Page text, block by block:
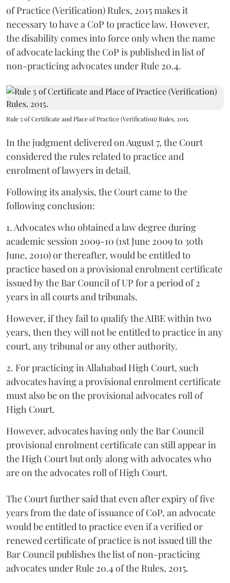
of Practice (Verification) Rules, 2015 makes it
necessary to have a CoP to practice law. However,
the disability comes into force only when the name
of advocate lacking the CoP is published in list of
non-practicing advocates under Rule 20.4.
Rule 5 of Certificate and Place of Practice (Verification) Rules, 2015.
In the judgment delivered on August 7, the Court
considered the rules related to practice and
enrolment of lawyers in detail.
Following its analysis, the Court came to the
following conclusion:
1. Advocates who obtained a law degree during
academic session 2009-10 (1st June 2009 to 30th
June, 2010) or thereafter, would be entitled to
practice based on a provisional enrolment certificate
issued by the Bar Council of UP for a period of 2
years in all courts and tribunals.
However, if they fail to qualify the AIBE within two
years, then they will not be entitled to practice in any
court, any tribunal or any other authority.
2. For practicing in Allahabad High Court, such
advocates having a provisional enrolment certificate
must also be on the provisional advocates roll of
High Court.
However, advocates having only the Bar Council
provisional enrolment certificate can still appear in
the High Court but only along with advocates who
are on the advocates roll of High Court.
The Court further said that even after expiry of five
years from the date of issuance of CoP, an advocate
would be entitled to practice even if a verified or
renewed certificate of practice is not issued till the
Bar Council publishes the list of non-practicing
advocates under Rule 20.4 of the Rules, 2015.